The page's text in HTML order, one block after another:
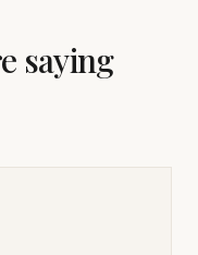
saying